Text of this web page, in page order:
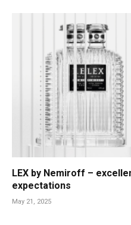
LEX by Nemiroff –
expectations
May 21, 2025